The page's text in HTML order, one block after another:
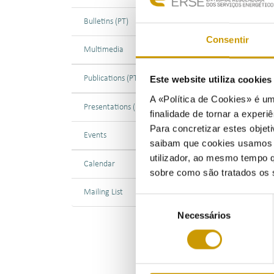
Consentir
Este website utiliza
A «Política de Cookies» é
finalidade de tornar a
Para concretizar estes
saibam que cookies
utilizador, ao mesmo tempo
sobre como são tratados os
consentimento
Necessários
Bulletins (PT)
Multimedia
Publications (PT)
Presentations (PT)
Events
Calendar
Mailing List
On
The
As
In